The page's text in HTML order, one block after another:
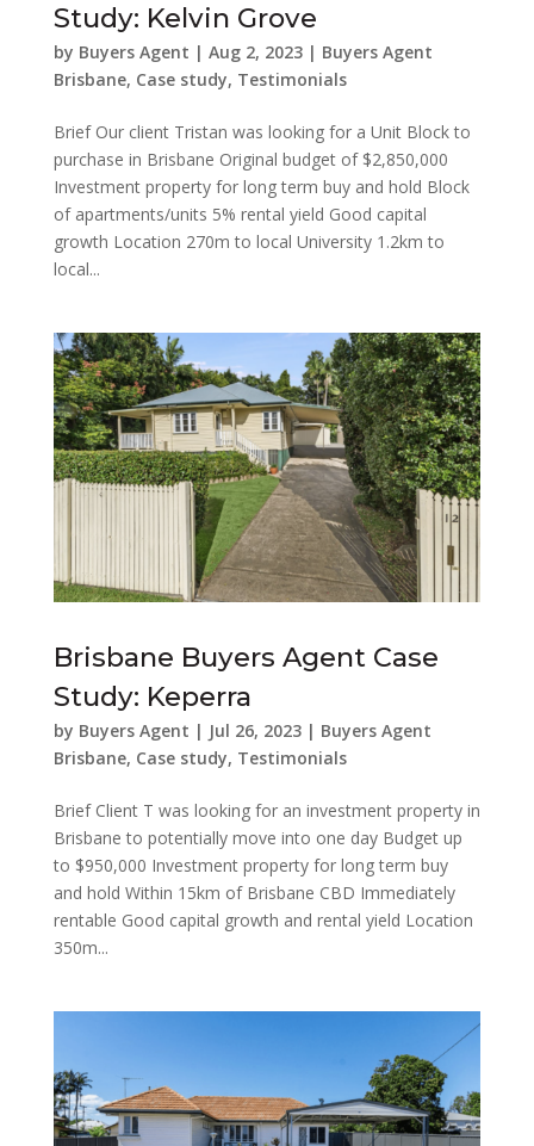
Study: Kelvin Grove
by Buyers Agent | Aug 2, 2023| Buyers Agent
Brisbane, Case study, Testimonials
Brief Our client Tristan was looking for a Unit Block to
purchase in Brisbane Original budget of $2,850,000
Investment property for long term buy and hold Block
of apartments/units 5% rental yield Good capital
growth Location 270m to local University 1.2km to
local...
Brisbane Buyers Agent Case
Study: Keperra
by Buyers Agent | Jul 26, 2023| Buyers Agent
Brisbane, Case study, Testimonials
Brief Client T was looking for an investment property in
Brisbane to potentially move into one day Budget up
to $950,000 Investment property for long term buy
and hold Within 15km of Brisbane CBD Immediately
rentable Good capital growth and rental yield Location
350m...